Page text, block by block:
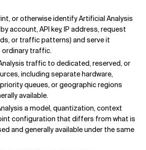
or otherwise identify Artificial Analysis
account, API key, IP address, request
or traffic patterns) and serve it
traffic.
traffic to dedicated, reserved, or
including separate hardware,
queues, or geographic regions
available.
a model, quantization, context
configuration that differs from what is
and generally available under the same